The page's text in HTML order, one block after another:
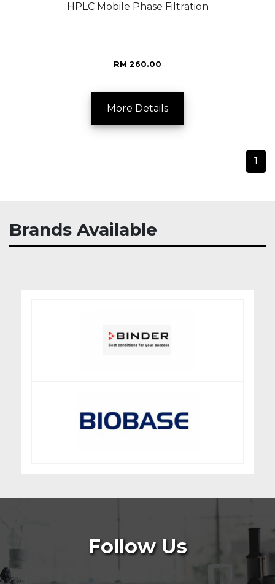
HPLC Mobile Phase Filtration
RM 260.00
More Details
1
Brands Available
Follow Us